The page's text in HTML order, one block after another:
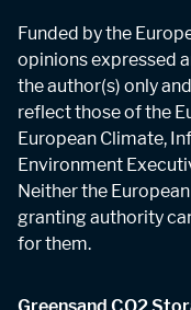
Funded by the
opinions expressed
the author(s) only
reflect those of the
European Climate,
Environment
Neither the
granting authority
for them.